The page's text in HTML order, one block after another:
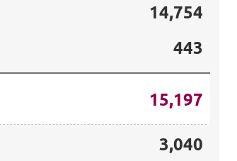
14,754
443
15,197
3,040